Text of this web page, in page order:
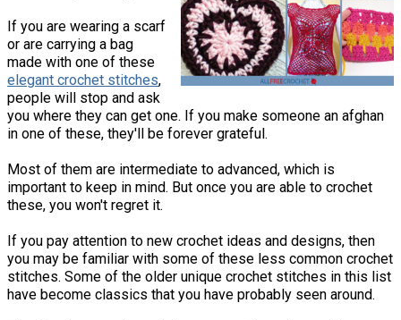
If you are wearing a scarf
or are carrying a bag
made with one of these
elegant crochet stitches,
people will stop and ask
you where they can get one. If you make someone an afghan
in one of these, they'll be forever grateful.
Most of them are intermediate to advanced, which is
important to keep in mind. But once you are able to crochet
these, you won't regret it.
If you pay attention to new crochet ideas and designs, then
you may be familiar with some of these less common crochet
stitches. Some of the older unique crochet stitches in this list
have become classics that you have probably seen around.